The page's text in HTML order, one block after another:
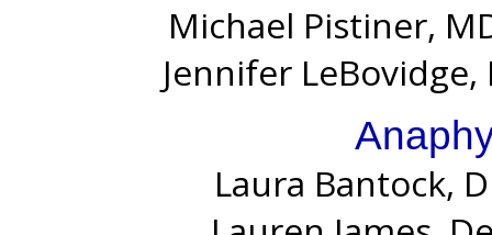
Michael Pistiner,
Jennifer
Laura Bantock,